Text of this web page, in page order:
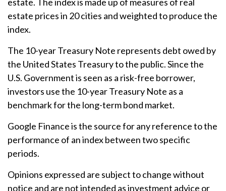
estate prices in 20 cities and weighted to produce the
index.
The 10-year Treasury Note represents debt owed by
the United States Treasury to the public. Since the
U.S. Government is seen as a risk-free borrower,
investors use the 10-year Treasury Note as a
benchmark for the long-term bond market.
Google Finance is the source for any reference to the
performance of an index between two specific
periods.
Opinions expressed are subject to change without
notice and are not intended as investment advice or